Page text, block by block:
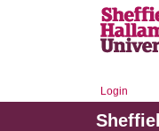
Login